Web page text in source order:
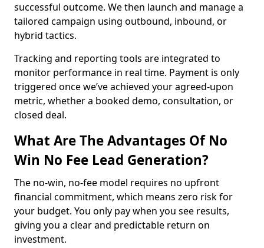
successful outcome. We then launch and manage a
tailored campaign using outbound, inbound, or
hybrid tactics.
Tracking and reporting tools are integrated to
monitor performance in real time. Payment is only
triggered once we’ve achieved your agreed-upon
metric, whether a booked demo, consultation, or
closed deal.
What Are The Advantages Of No
Win No Fee Lead Generation?
The no-win, no-fee model requires no upfront
financial commitment, which means zero risk for
your budget. You only pay when you see results,
giving you a clear and predictable return on
investment.